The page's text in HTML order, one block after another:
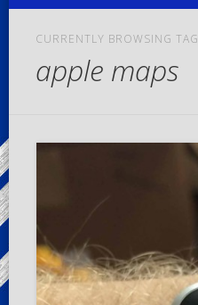
CURRENTLY BROWSING TAG
apple maps